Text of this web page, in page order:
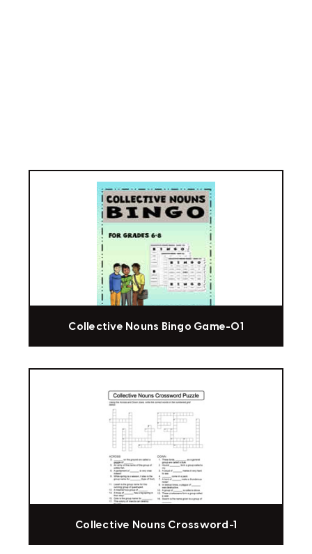
Collective Nouns Bingo Game-01
Collective Nouns Crossword-1